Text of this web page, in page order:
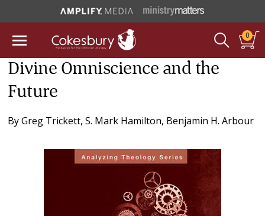
0
Divine Omniscience and the
Future
ByGreg Trickett,S. Mark Hamilton, Benjamin H. Arbour